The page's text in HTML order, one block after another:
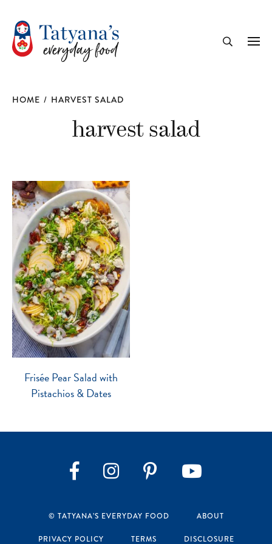
HOME / HARVEST SALAD
harvest salad
Frisée Pear Salad with
Pistachios & Dates
FacebookInstagram
© TATYANA’S EVERYDAY FOOD ABOUT
PRIVACY POLICY TERMS DISCLOSURE